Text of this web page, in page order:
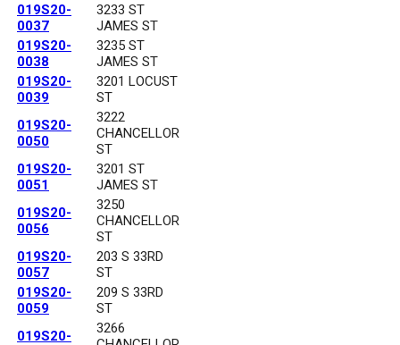
019S20-
0037
3233 ST
JAMES ST
019S20-
0038
3235 ST
JAMES ST
019S20-
0039
3201 LOCUST
ST
019S20-
0050
3222
CHANCELLOR
ST
019S20-
0051
3201 ST
JAMES ST
019S20-
0056
3250
CHANCELLOR
ST
019S20-
0057
203 S 33RD
ST
019S20-
0059
209 S 33RD
ST
019S20-
3266